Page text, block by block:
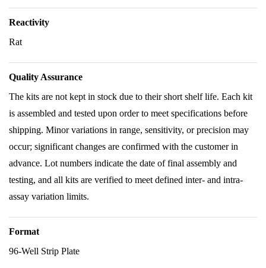
Reactivity
Rat
Quality Assurance
The kits are not kept in stock due to their short shelf life. Each kit
is assembled and tested upon order to meet specifications before
shipping. Minor variations in range, sensitivity, or precision may
occur; significant changes are confirmed with the customer in
advance. Lot numbers indicate the date of final assembly and
testing, and all kits are verified to meet defined inter- and intra-
assay variation limits.
Format
96-Well Strip Plate